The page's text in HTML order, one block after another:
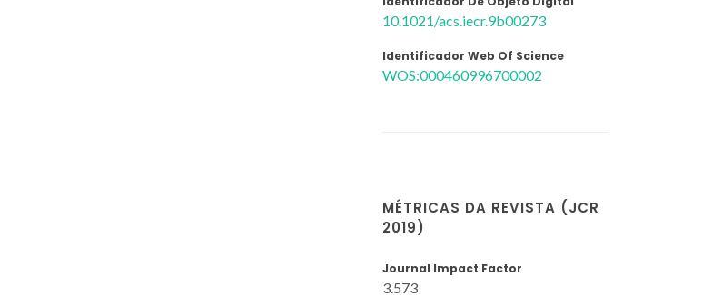
10.1021/acs.iecr.9b00273
Identificador Web Of Science
WOS:000460996700002
MÉTRICAS DA REVISTA (JCR
2019)
Journal Impact Factor
3.573